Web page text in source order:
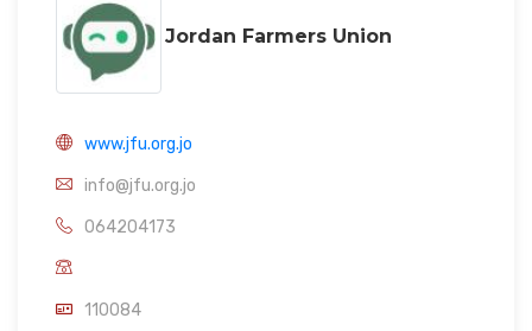
Jordan Farmers Union
www.jfu.org.jo
info@jfu.org.jo
064204173
110084